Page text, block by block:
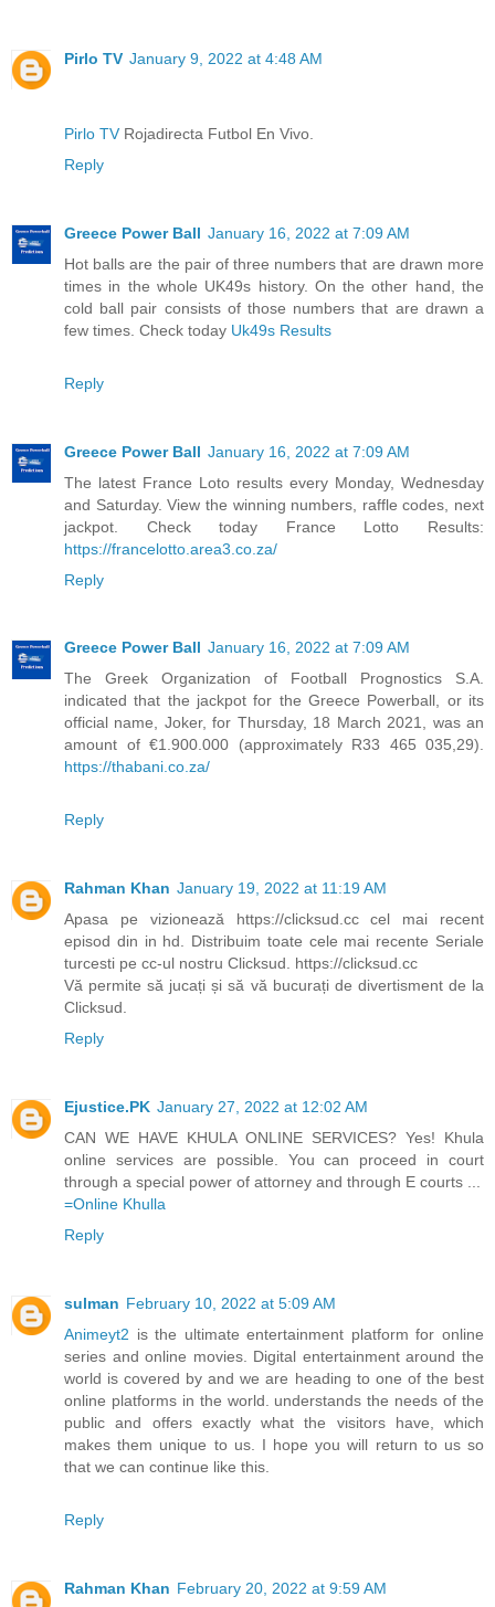
Pirlo TV January 9, 2022 at 4:48 AM
Pirlo TV Rojadirecta Futbol En Vivo.
Reply
Greece Power Ball January 16, 2022 at 7:09 AM
Hot balls are the pair of three numbers that are drawn more
times in the whole UK49s history. On the other hand, the
cold ball pair consists of those numbers that are drawn a
few times. Check today Uk49s Results
Reply
Greece Power Ball January 16, 2022 at 7:09 AM
The latest France Loto results every Monday, Wednesday
and Saturday. View the winning numbers, raffle codes, next
jackpot. Check today France Lotto Results:
https://francelotto.area3.co.za/
Reply
Greece Power Ball January 16, 2022 at 7:09 AM
The Greek Organization of Football Prognostics S.A.
indicated that the jackpot for the Greece Powerball, or its
official name, Joker, for Thursday, 18 March 2021, was an
amount of €1.900.000 (approximately R33 465 035,29).
https://thabani.co.za/
Reply
Rahman Khan January 19, 2022 at 11:19 AM
Apasa pe vizionează https://clicksud.cc cel mai recent
episod din in hd. Distribuim toate cele mai recente Seriale
turcesti pe cc-ul nostru Clicksud. https://clicksud.cc
Vă permite să jucați și să vă bucurați de divertisment de la
Clicksud.
Reply
Ejustice.PK January 27, 2022 at 12:02 AM
CAN WE HAVE KHULA ONLINE SERVICES? Yes! Khula
online services are possible. You can proceed in court
through a special power of attorney and through E courts ...
=Online Khulla​​​
Reply
sulman February 10, 2022 at 5:09 AM
Animeyt2 is the ultimate entertainment platform for online
series and online movies. Digital entertainment around the
world is covered by and we are heading to one of the best
online platforms in the world. understands the needs of the
public and offers exactly what the visitors have, which
makes them unique to us. I hope you will return to us so
that we can continue like this.
Reply
Rahman Khan February 20, 2022 at 9:59 AM